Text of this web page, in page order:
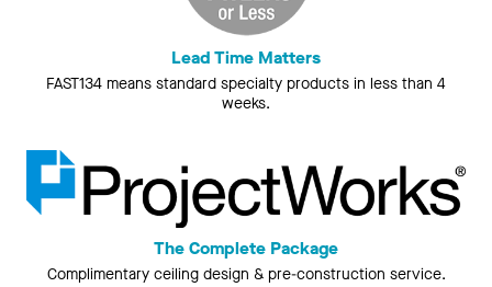
Lead Time Matters
FAST134 means standard specialty products in less than 4
weeks.
The Complete Package
Complimentary ceiling design & pre-construction service.